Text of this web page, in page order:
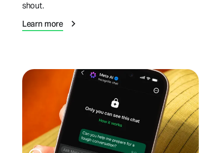
shout.
Learn more